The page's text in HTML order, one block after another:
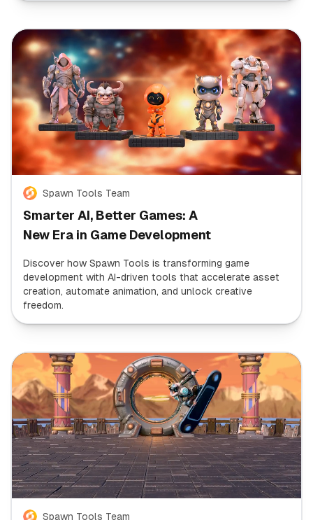
Spawn Tools Team
Smarter AI, Better Games: A
New Era in Game Development
Discover how Spawn Tools is transforming game
development with AI-driven tools that accelerate asset
creation, automate animation, and unlock creative
freedom.
Spawn Tools Team